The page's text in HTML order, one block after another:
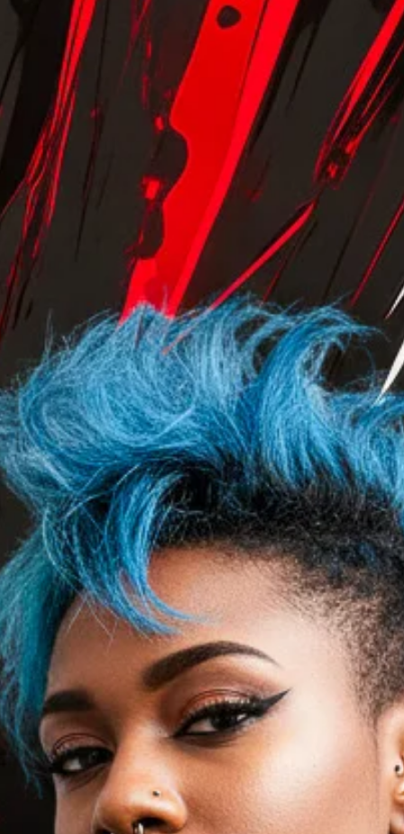
soft, amber light of a setting sun, lens flares dancing across
manicured field, a model laughing in a linen shirt. It
communicates warmth, organic wellness, and the gentle
to a busy day. It is safe. It is effective. But It Is Not For
. Visualizing the Vibe. ⚡️ The Electric Hour isn’t just a lighting
setup; it’s an attitude. We translated the gr